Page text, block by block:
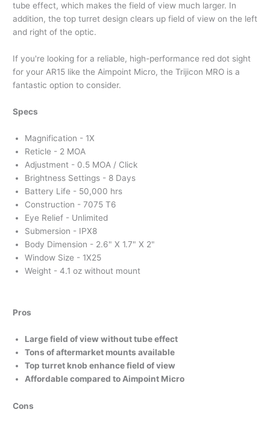
tube effect, which makes the field of view much larger. In
addition, the top turret design clears up field of view on the left
and right of the optic.
If you're looking for a reliable, high-performance red dot sight
for your AR15 like the Aimpoint Micro, the Trijicon MRO is a
fantastic option to consider.
Specs
Magnification - 1X
Reticle - 2 MOA
Adjustment - 0.5 MOA / Click
Brightness Settings - 8 Days
Battery Life - 50,000 hrs
Construction - 7075 T6
Eye Relief - Unlimited
Submersion - IPX8
Body Dimension - 2.6" X 1.7" X 2"
Window Size - 1X25
Weight - 4.1 oz without mount
Pros
Large field of view without tube effect
Tons of aftermarket mounts available
Top turret knob enhance field of view
Affordable compared to Aimpoint Micro
Cons